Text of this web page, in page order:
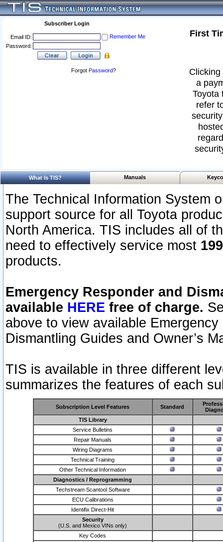
Subscriber Login
Email ID:
Remember Me
Password:
Forgot Password?
First
a
Toyota
refer
What Is TIS? Manuals
The Technical Information System
support source for all Toyota
North America. TIS includes all of
need to effectively service most
products.
Emergency Responder and
available HERE free of charge.
above to view available
Dismantling Guides and Owner’s
TIS is available in three different
summarizes the features of each
Subscription Level Features Standard
TIS Library
Service Bulletins
Repair Manuals
Wiring Diagrams
Technical Training
Other Technical Information
Diagnostics / Reprogramming
Techstream Scantool Software
ECU Calibrations
Identifix Direct-Hit
Security
(U.S. and Mexico VINs only)
Key Codes